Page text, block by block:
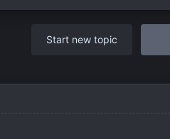
Start new topic